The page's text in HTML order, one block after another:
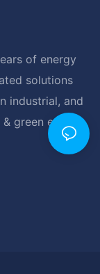
of energy
solutions
industrial, and
green energy